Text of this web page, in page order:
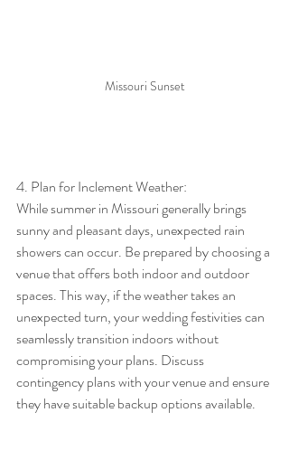
Missouri Sunset
4. Plan for Inclement Weather:
While summer in Missouri generally brings
sunny and pleasant days, unexpected rain
showers can occur. Be prepared by choosing a
venue that offers both indoor and outdoor
spaces. This way, if the weather takes an
unexpected turn, your wedding festivities can
seamlessly transition indoors without
compromising your plans. Discuss
contingency plans with your venue and ensure
they have suitable backup options available.